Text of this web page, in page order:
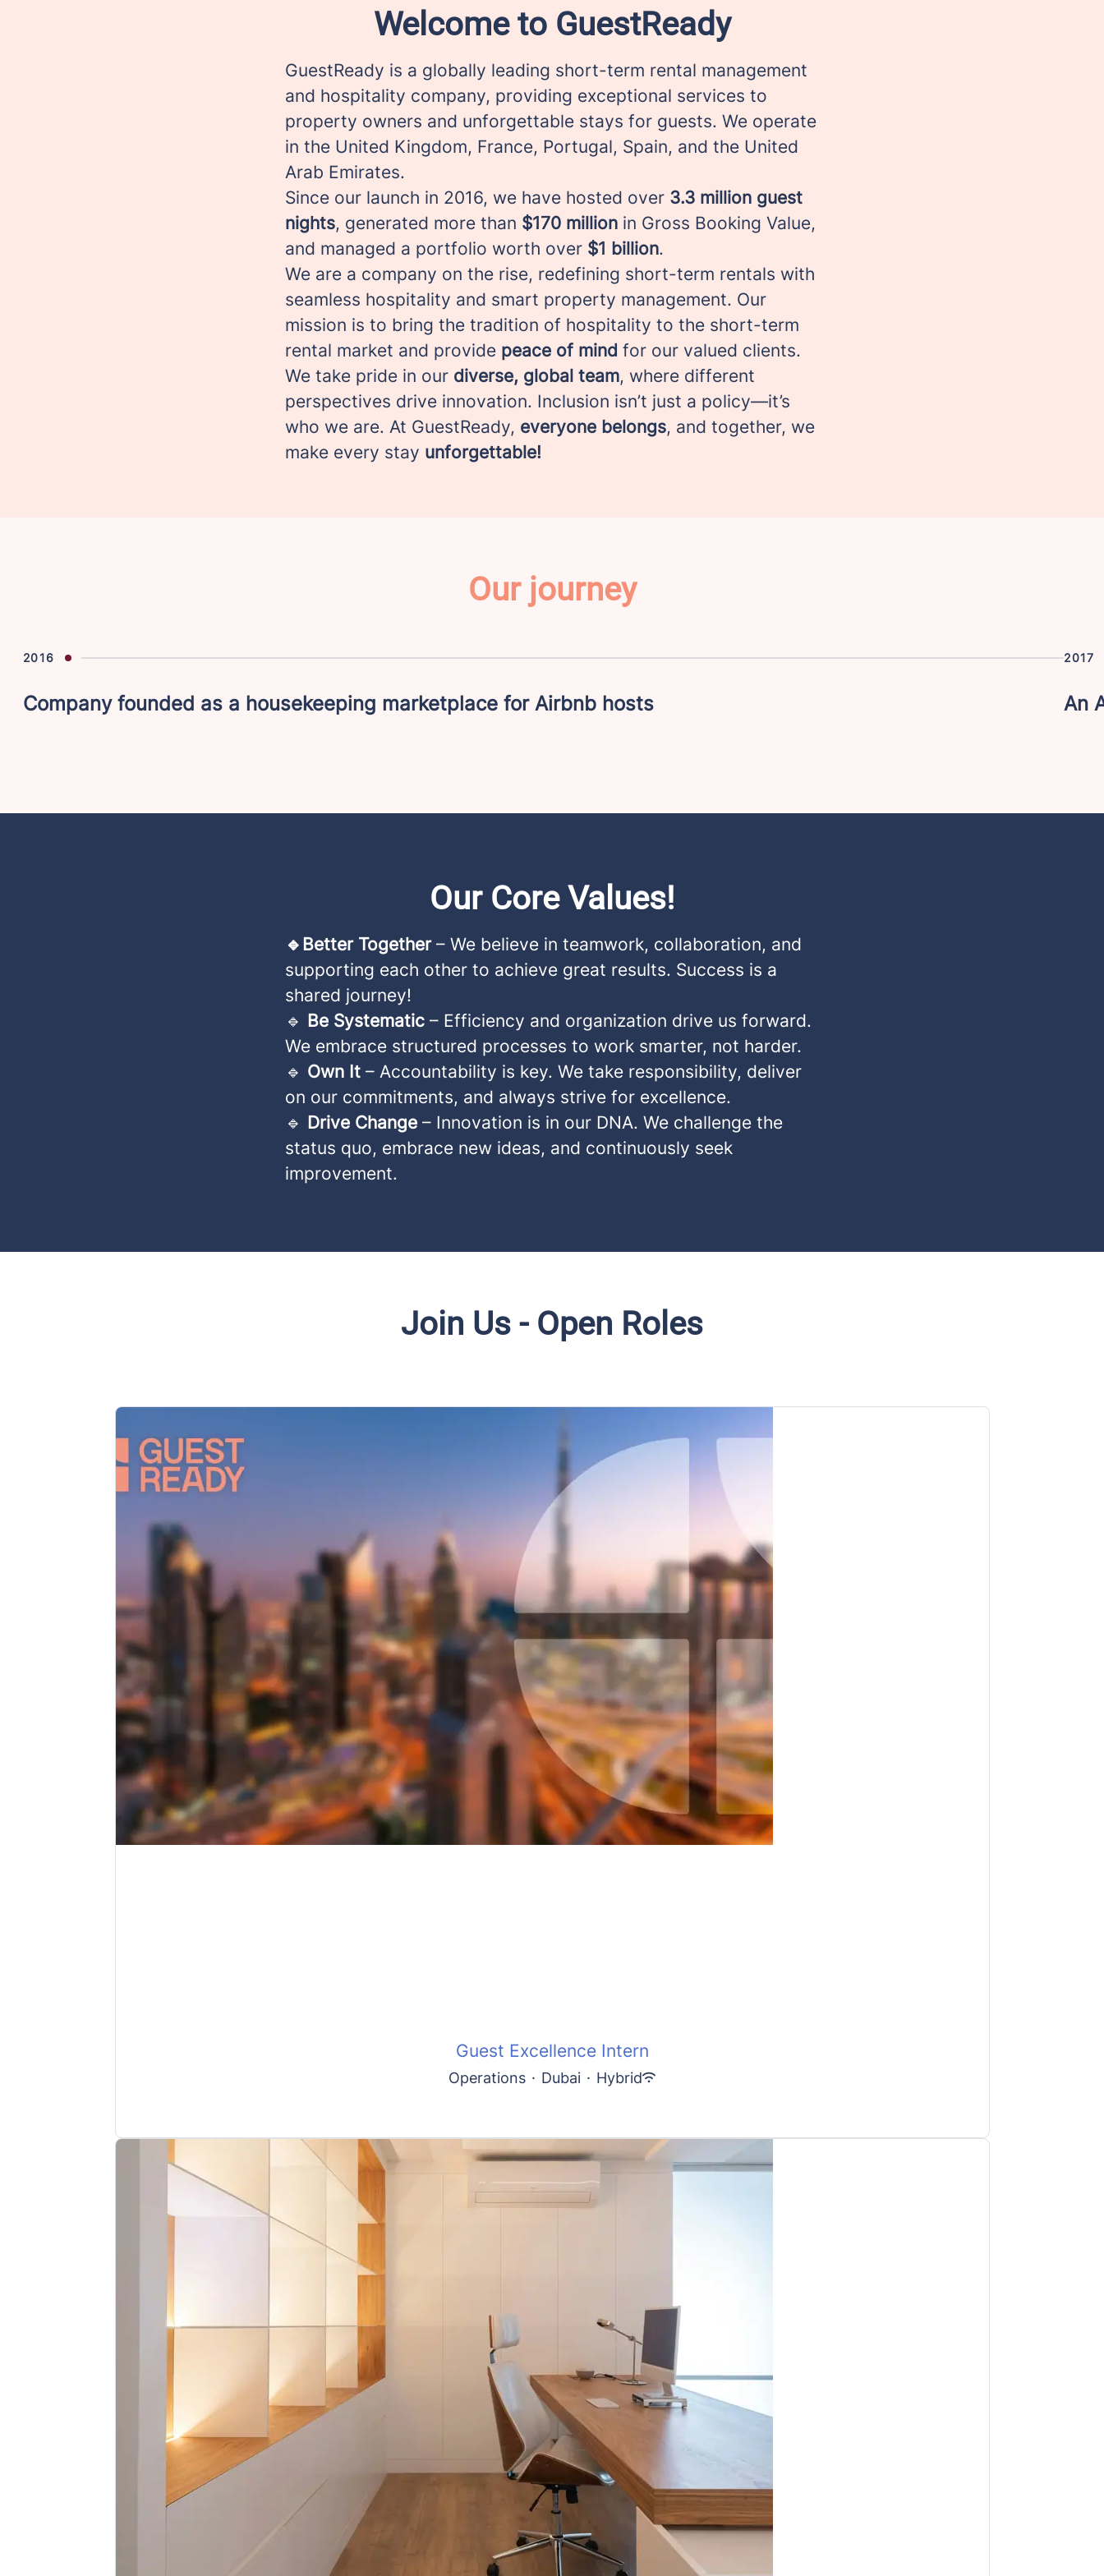
Welcome to GuestReady
GuestReady is a globally leading short-term rental management
and hospitality company, providing exceptional services to
property owners and unforgettable stays for guests. We operate
in the United Kingdom, France, Portugal, Spain, and the United
Arab Emirates.
Since our launch in 2016, we have hosted over 3.3 million guest
nights, generated more than $170 million in Gross Booking Value,
and managed a portfolio worth over $1 billion.
We are a company on the rise, redefining short-term rentals with
seamless hospitality and smart property management. Our
mission is to bring the tradition of hospitality to the short-term
rental market and provide peace of mind for our valued clients.
We take pride in our diverse, global team, where different
perspectives drive innovation. Inclusion isn’t just a policy—it’s
who we are. At GuestReady, everyone belongs, and together, we
make every stay unforgettable!
Our journey
2016
Company founded as a housekeeping marketplace for Airbnb hosts
2017
An
Our Core Values!
🔹Better Together– We believe in teamwork, collaboration, and
supporting each other to achieve great results. Success is a
shared journey!
🔹 Be Systematic – Efficiency and organization drive us forward.
We embrace structured processes to work smarter, not harder.
🔹 Own It – Accountability is key. We take responsibility, deliver
on our commitments, and always strive for excellence.
🔹 Drive Change – Innovation is in our DNA. We challenge the
status quo, embrace new ideas, and continuously seek
improvement.
Join Us - Open Roles
Guest Excellence Intern
Operations · Dubai · Hybrid